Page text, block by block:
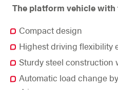
The platform vehicle
Compact design
Highest driving flexibility
Sturdy steel
Automatic load change